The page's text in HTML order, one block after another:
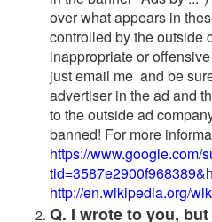
over what appears in
controlled by the outside
inappropriate or
just email me and be
advertiser in the ad and
to the outside ad
banned! For more
https://www.google.com/
http://en.wikipedia.org/
Q. I wrote to you,